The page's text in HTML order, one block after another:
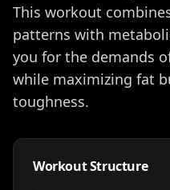
This workout
patterns with
you for the demands
while maximizing fat
toughness.
Workout Structure